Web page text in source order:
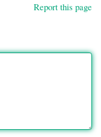
Report this page